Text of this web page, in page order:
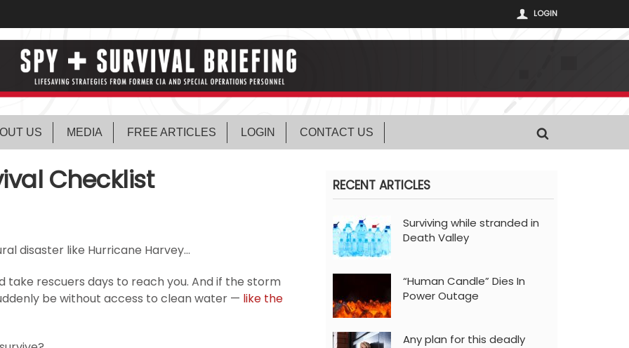
LOGIN
US MEDIA FREE ARTICLES LOGIN CONTACT US
Checklist
disaster like Hurricane Harvey…
take rescuers days to reach you. And if the storm
be without access to clean water — like the
RECENT ARTICLES
Surviving while stranded in
Death Valley
“Human Candle” Dies In
Power Outage
Any plan for this deadly